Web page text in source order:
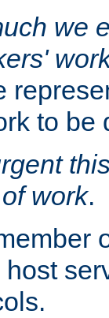
we
to be
work.